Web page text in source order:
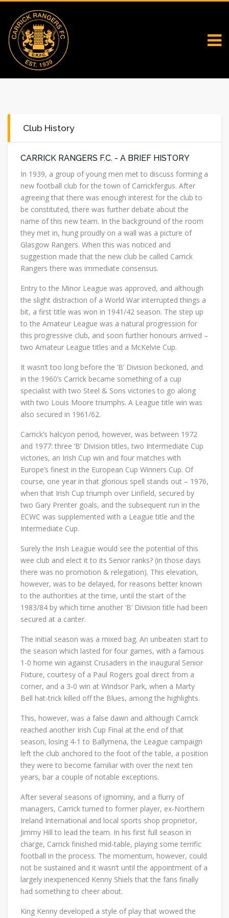
Club History
CARRICK RANGERS F.C. - A BRIEF HISTORY
In 1939, a group of young men met to discuss forming a
new football club for the town of Carrickfergus. After
agreeing that there was enough interest for the club to
be constituted, there was further debate about the
name of this new team. In the background of the room
they met in, hung proudly on a wall was a picture of
Glasgow Rangers. When this was noticed and
suggestion made that the new club be called Carrick
Rangers there was immediate consensus.
Entry to the Minor League was approved, and although
the slight distraction of a World War interrupted things a
bit, a first title was won in 1941/42 season. The step up
to the Amateur League was a natural progression for
this progressive club, and soon further honours arrived –
two Amateur League titles and a McKelvie Cup.
It wasn’t too long before the ‘B’ Division beckoned, and
in the 1960’s Carrick became something of a cup
specialist with two Steel & Sons victories to go along
with two Louis Moore triumphs. A League title win was
also secured in 1961/62.
Carrick’s halcyon period, however, was between 1972
and 1977: three ‘B’ Division titles, two Intermediate Cup
victories, an Irish Cup win and four matches with
Europe’s finest in the European Cup Winners Cup. Of
course, one year in that glorious spell stands out – 1976,
when that Irish Cup triumph over Linfield, secured by
two Gary Prenter goals, and the subsequent run in the
ECWC was supplemented with a League title and the
Intermediate Cup.
Surely the Irish League would see the potential of this
wee club and elect it to its Senior ranks? (in those days
there was no promotion & relegation). This elevation,
however, was to be delayed, for reasons better known
to the authorities at the time, until the start of the
1983/84 by which time another ‘B’ Division title had been
secured at a canter.
The initial season was a mixed bag. An unbeaten start to
the season which lasted for four games, with a famous
1-0 home win against Crusaders in the inaugural Senior
Fixture, courtesy of a Paul Rogers goal direct from a
corner, and a 3-0 win at Windsor Park, when a Marty
Bell hat-trick killed off the Blues, among the highlights.
This, however, was a false dawn and although Carrick
reached another Irish Cup Final at the end of that
season, losing 4-1 to Ballymena, the League campaign
left the club anchored to the foot of the table, a position
they were to become familiar with over the next ten
years, bar a couple of notable exceptions.
After several seasons of ignominy, and a flurry of
managers, Carrick turned to former player, ex-Northern
Ireland International and local sports shop proprietor,
Jimmy Hill to lead the team. In his first full season in
charge, Carrick finished mid-table, playing some terrific
football in the process. The momentum, however, could
not be sustained and it wasn’t until the appointment of a
largely inexperienced Kenny Shiels that the fans finally
had something to cheer about.
King Kenny developed a style of play that wowed the